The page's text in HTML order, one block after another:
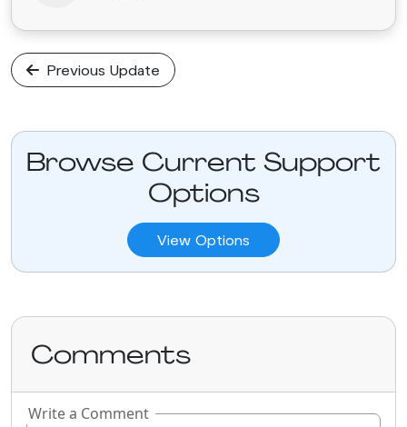
Previous Update
Browse Current Support
Options
View Options
Comments
Write a Comment